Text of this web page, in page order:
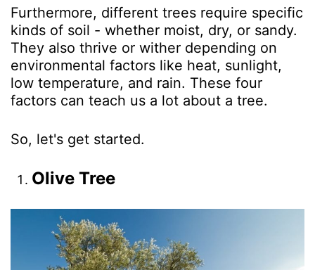
Furthermore, different trees require specific
kinds of soil - whether moist, dry, or sandy.
They also thrive or wither depending on
environmental factors like heat, sunlight,
low temperature, and rain. These four
factors can teach us a lot about a tree.
So, let's get started.
Olive Tree